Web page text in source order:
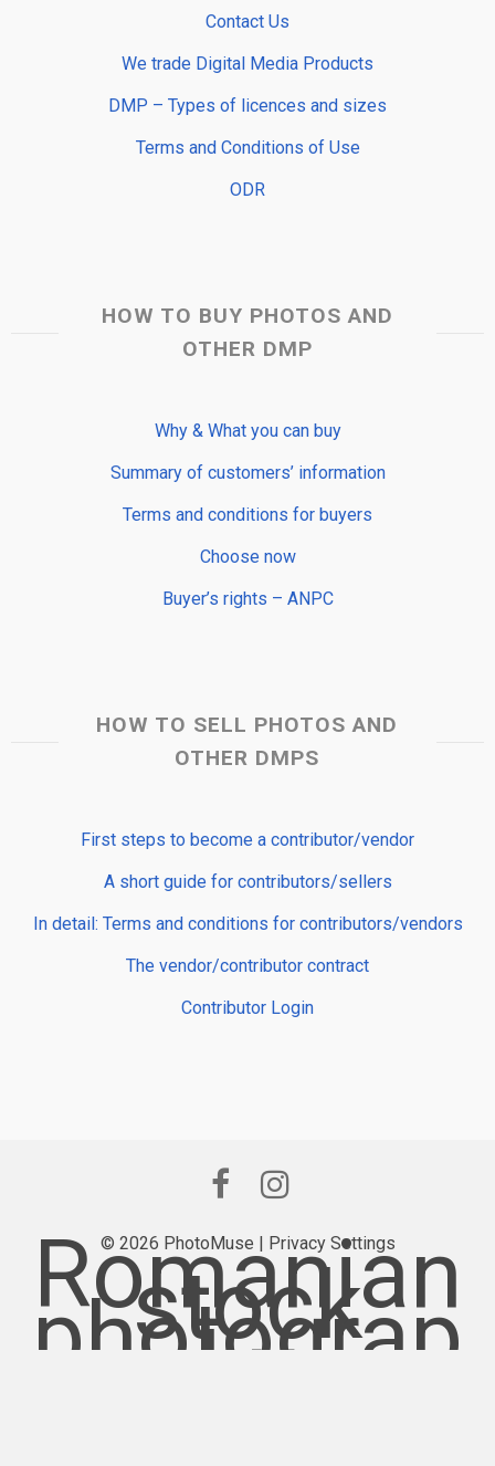
Contact Us
We trade Digital Media Products
DMP – Types of licences and sizes
Terms and Conditions of Use
ODR
HOW TO BUY PHOTOS AND
OTHER DMP
Why & What you can buy
Summary of customers’ information
Terms and conditions for buyers
Choose now
Buyer’s rights – ANPC
HOW TO SELL PHOTOS AND
OTHER DMPS
First steps to become a contributor/vendor
A short guide for contributors/sellers
In detail: Terms and conditions for contributors/vendors
The vendor/contributor contract
Contributor Login
© 2026 PhotoMuse | Privacy Settings
Romanian
stock
photograp
hy